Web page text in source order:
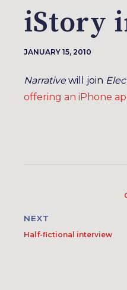
iStory
JANUARY 15, 2010
Narrativewill join
offering an iPhone
NEXT
Half-fictional interview